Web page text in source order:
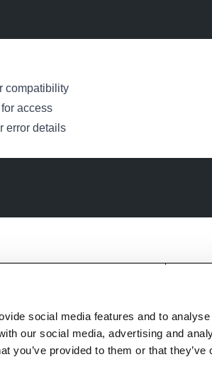
social media features and to
our social media, advertising and
you’ve provided to them or that they’ve
compatibility
access
error details
documentation for all Disguise
products